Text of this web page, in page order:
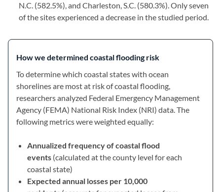
N.C. (582.5%), and Charleston, S.C. (580.3%). Only seven
of the sites experienced a decrease in the studied period.
How we determined coastal flooding risk
To determine which coastal states with ocean
shorelines are most at risk of coastal flooding,
researchers analyzed Federal Emergency Management
Agency (FEMA) National Risk Index (NRI) data. The
following metrics were weighted equally:
Annualized frequency of coastal flood
events (calculated at the county level for each
coastal state)
Expected annual losses per 10,000